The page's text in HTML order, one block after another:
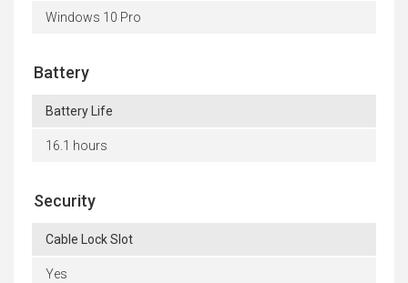
Windows 10 Pro
Battery
Battery Life
16.1 hours
Security
Cable Lock Slot
Yes